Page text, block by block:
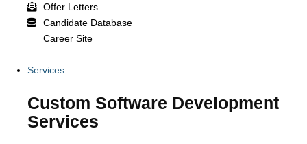
Offer Letters
Candidate Database
Career Site
Services
Custom Software Development
Services